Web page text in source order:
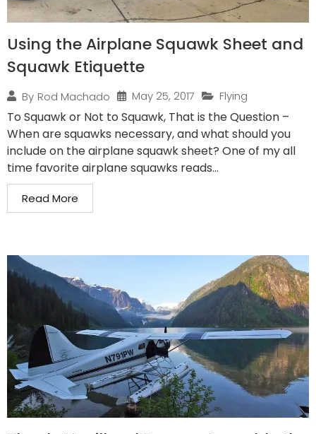
Using the Airplane Squawk Sheet and
Squawk Etiquette
By Rod Machado May 25, 2017 Flying
To Squawk or Not to Squawk, That is the Question –
When are squawks necessary, and what should you
include on the airplane squawk sheet? One of my all
time favorite airplane squawks reads...
Read More